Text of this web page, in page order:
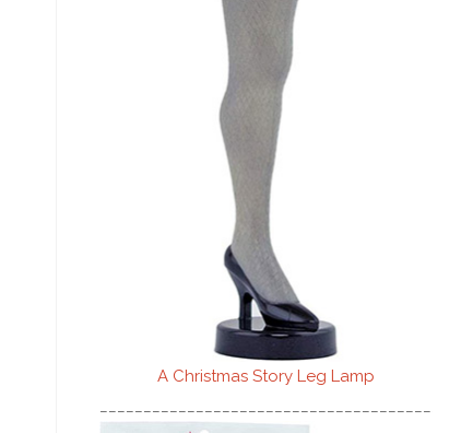
A Christmas Story Leg Lamp